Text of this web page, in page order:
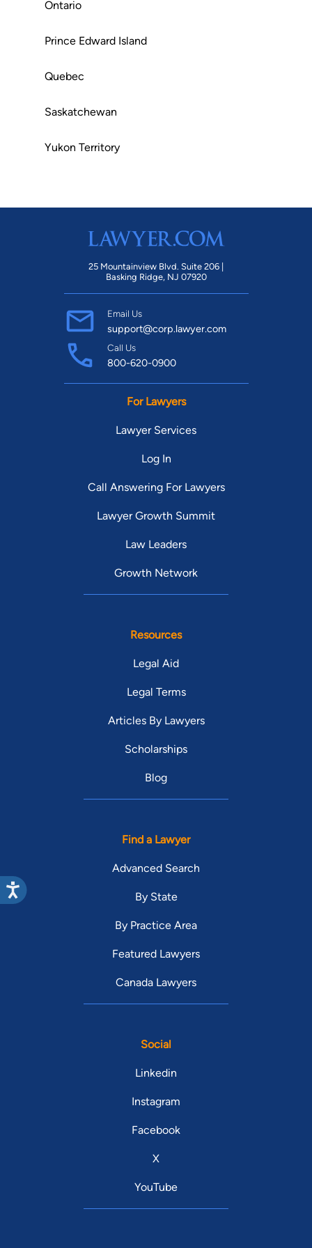
Ontario
Prince Edward Island
Quebec
Saskatchewan
Yukon Territory
25 Mountainview Blvd. Suite 206 |
Basking Ridge, NJ 07920
Email Us
support@corp.lawyer.com
Call Us
800-620-0900
For Lawyers
Lawyer Services
Log In
Call Answering For Lawyers
Lawyer Growth Summit
Law Leaders
Growth Network
Resources
Legal Aid
Legal Terms
Articles By Lawyers
Scholarships
Blog
Find a Lawyer
Advanced Search
By State
By Practice Area
Featured Lawyers
Canada Lawyers
Social
Linkedin
Instagram
Facebook
X
YouTube